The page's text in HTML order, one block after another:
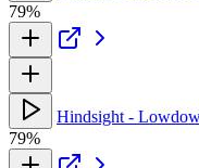
79%
Hindsight -
79%